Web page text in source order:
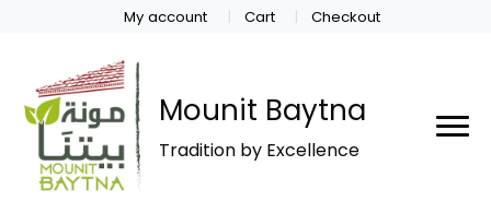
My account Cart Checkout
Mounit Baytna
Tradition by Excellence